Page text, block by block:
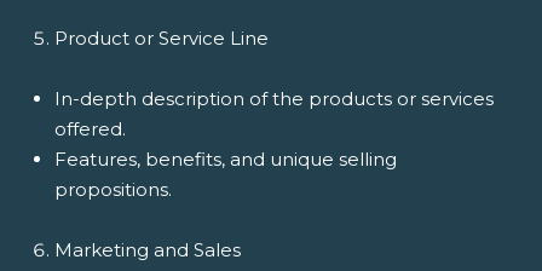
Product or Service Line
In-depth description of the products or services
offered.
Features, benefits, and unique selling
propositions.
Marketing and Sales